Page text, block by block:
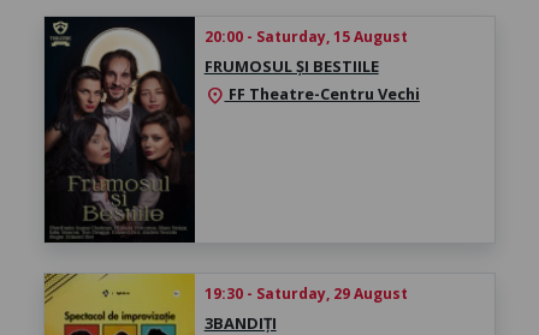
20:00 - Saturday, 15 August
FRUMOSUL ȘI BESTIILE
location_on FF Theatre-Centru Vechi
19:30 - Saturday, 29 August
3BANDIȚI